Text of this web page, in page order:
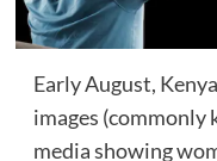
Early August,
images (commonly
media showing